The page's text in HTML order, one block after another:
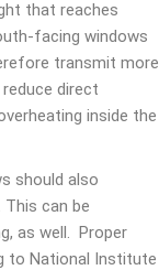
that reaches
facing windows
transmit more
direct
inside the
should also
can be
as well. Proper
to National Institute